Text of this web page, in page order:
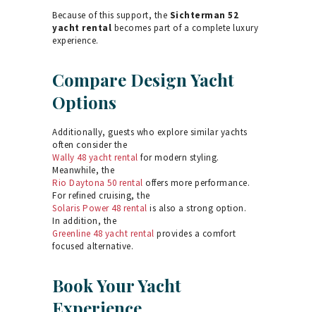
Because of this support, the Sichterman 52
yacht rental becomes part of a complete luxury
experience.
Compare Design Yacht
Options
Additionally, guests who explore similar yachts
often consider the
Wally 48 yacht rental for modern styling.
Meanwhile, the
Rio Daytona 50 rental offers more performance.
For refined cruising, the
Solaris Power 48 rental is also a strong option.
In addition, the
Greenline 48 yacht rental provides a comfort
focused alternative.
Book Your Yacht